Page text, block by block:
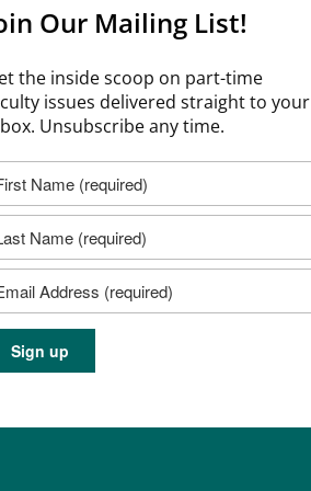
Our Mailing List!
the inside scoop on part-time
issues delivered straight to your
Unsubscribe any time.